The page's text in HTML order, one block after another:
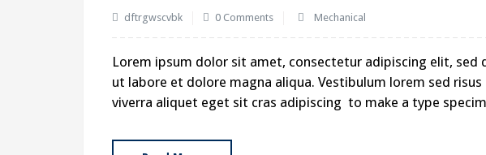
dftrgwscvbk 0 Comments Mechanical
Lorem ipsum dolor sit amet, consectetur adipiscing elit,
ut labore et dolore magna aliqua. Vestibulum lorem sed
viverra aliquet eget sit cras adipiscing to make a type